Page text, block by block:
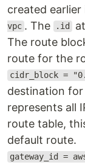
created
vpc . The .id
The route
route for the
cidr_block =
destination
represents all
route table,
default route.
gateway_id =